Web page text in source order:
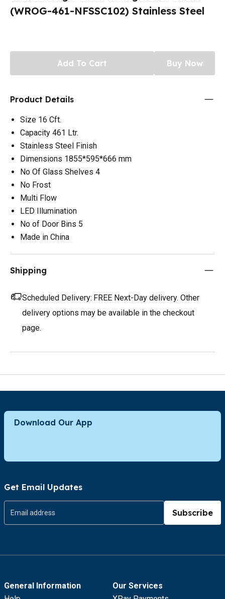
(WROG-461-NFSSC102) Stainless Steel
Add To Cart Buy Now
Product Details
Size 16 Cft.
Capacity 461 Ltr.
Stainless Steel Finish
Dimensions 1855*595*666 mm
No Of Glass Shelves 4
No Frost
Multi Flow
LED Illumination
No of Door Bins 5
Made in China
Shipping
Scheduled Delivery: FREE Next-Day delivery. Other
delivery options may be available in the checkout
page.
Download Our App
Get Email Updates
Subscribe
General Information
Our Services